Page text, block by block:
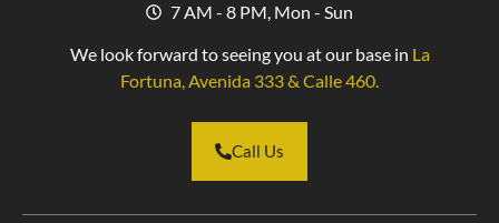
7 AM - 8 PM, Mon - Sun
We look forward to seeing you at our base in La
Fortuna, Avenida 333 & Calle 460.
Call Us